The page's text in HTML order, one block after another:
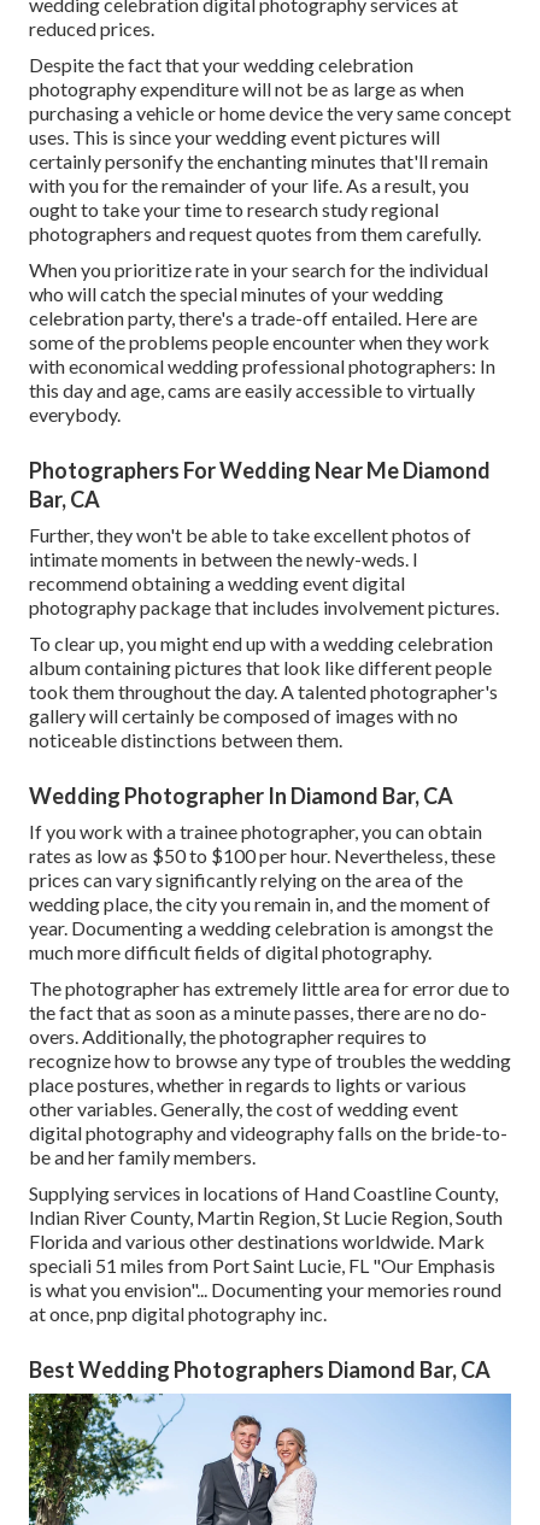
reduced prices.
Despite the fact that your wedding celebration
photography expenditure will not be as large as when
purchasing a vehicle or home device the very same concept
uses. This is since your wedding event pictures will
certainly personify the enchanting minutes that'll remain
with you for the remainder of your life. As a result, you
ought to take your time to research study regional
photographers and request quotes from them carefully.
When you prioritize rate in your search for the individual
who will catch the special minutes of your wedding
celebration party, there's a trade-off entailed. Here are
some of the problems people encounter when they work
with economical wedding professional photographers: In
this day and age, cams are easily accessible to virtually
everybody.
Photographers For Wedding Near Me Diamond
Bar, CA
Further, they won't be able to take excellent photos of
intimate moments in between the newly-weds. I
recommend obtaining a wedding event digital
photography package that includes involvement pictures.
To clear up, you might end up with a wedding celebration
album containing pictures that look like different people
took them throughout the day. A talented photographer's
gallery will certainly be composed of images with no
noticeable distinctions between them.
Wedding Photographer In Diamond Bar, CA
If you work with a trainee photographer, you can obtain
rates as low as $50 to $100 per hour. Nevertheless, these
prices can vary significantly relying on the area of the
wedding place, the city you remain in, and the moment of
year. Documenting a wedding celebration is amongst the
much more difficultfields of digital photography.
The photographer has extremely little area for error due to
the fact that as soon as a minute passes, there are no do-
overs. Additionally, the photographer requires to
recognize how to browse any type of troubles the wedding
place postures, whether in regards to lights or various
other variables. Generally, the cost of wedding event
digital photography and videography falls on the bride-to-
beand her family members.
Supplying services in locations of Hand Coastline County,
Indian River County, Martin Region, St Lucie Region, South
Florida and various other destinations worldwide. Mark
speciali 51 miles from Port Saint Lucie, FL "Our Emphasis
is what you envision"... Documenting your memories round
at once, pnp digital photography inc.
Best Wedding Photographers Diamond Bar, CA